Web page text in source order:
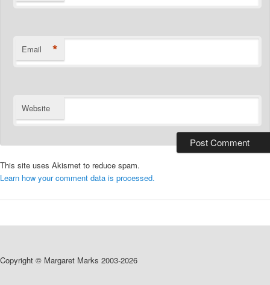
Email *
Website
This site uses Akismet to reduce spam.
Learn how your comment data is processed.
Copyright © Margaret Marks 2003-2026